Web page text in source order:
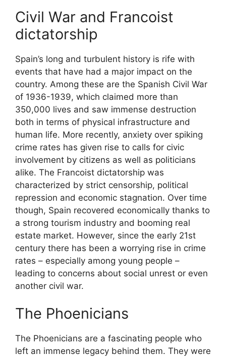
Civil War and Francoist
dictatorship
Spain’s long and turbulent history is rife with
events that have had a major impact on the
country. Among these are the Spanish Civil War
of 1936-1939, which claimed more than
350,000 lives and saw immense destruction
both in terms of physical infrastructure and
human life. More recently, anxiety over spiking
crime rates has given rise to calls for civic
involvement by citizens as well as politicians
alike. The Francoist dictatorship was
characterized by strict censorship, political
repression and economic stagnation. Over time
though, Spain recovered economically thanks to
a strong tourism industry and booming real
estate market. However, since the early 21st
century there has been a worrying rise in crime
rates – especially among young people –
leading to concerns about social unrest or even
another civil war.
The Phoenicians
The Phoenicians are a fascinating people who
left an immense legacy behind them. They were